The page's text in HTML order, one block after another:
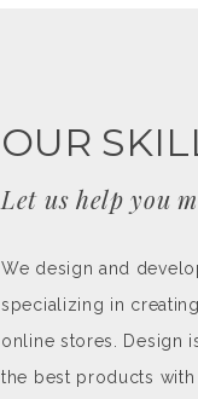
OUR
Let us help you
We design and
specializing in
online stores. Design
the best products